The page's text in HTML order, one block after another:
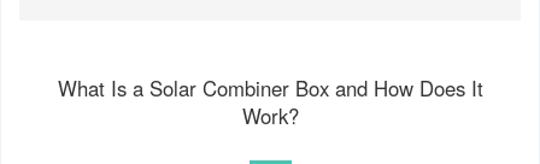
What Is a Solar Combiner Box and How Does It
Work?